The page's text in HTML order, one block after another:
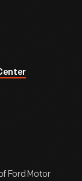
Ford Motor